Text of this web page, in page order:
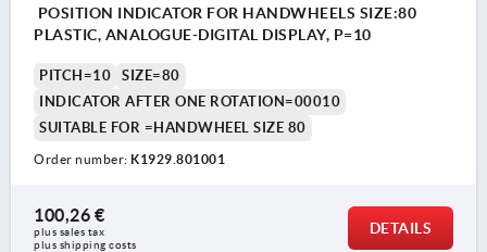
POSITION INDICATOR FOR HANDWHEELS SIZE:80
PLASTIC, ANALOGUE-DIGITAL DISPLAY, P=10
PITCH=10
SIZE=80
INDICATOR AFTER ONE ROTATION=00010
SUITABLE FOR =HANDWHEEL SIZE 80
Order number: K1929.801001
100,26 €
plus sales tax
plus shipping costs
DETAILS